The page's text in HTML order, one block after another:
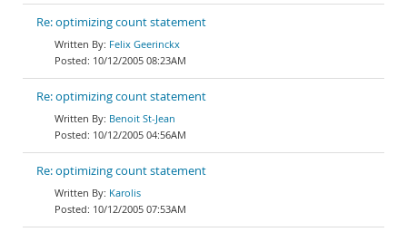
Re: optimizing count statement
Felix Geerinckx
10/12/2005 08:23AM
Re: optimizing count statement
Benoit St-Jean
10/12/2005 04:56AM
Re: optimizing count statement
Karolis
10/12/2005 07:53AM